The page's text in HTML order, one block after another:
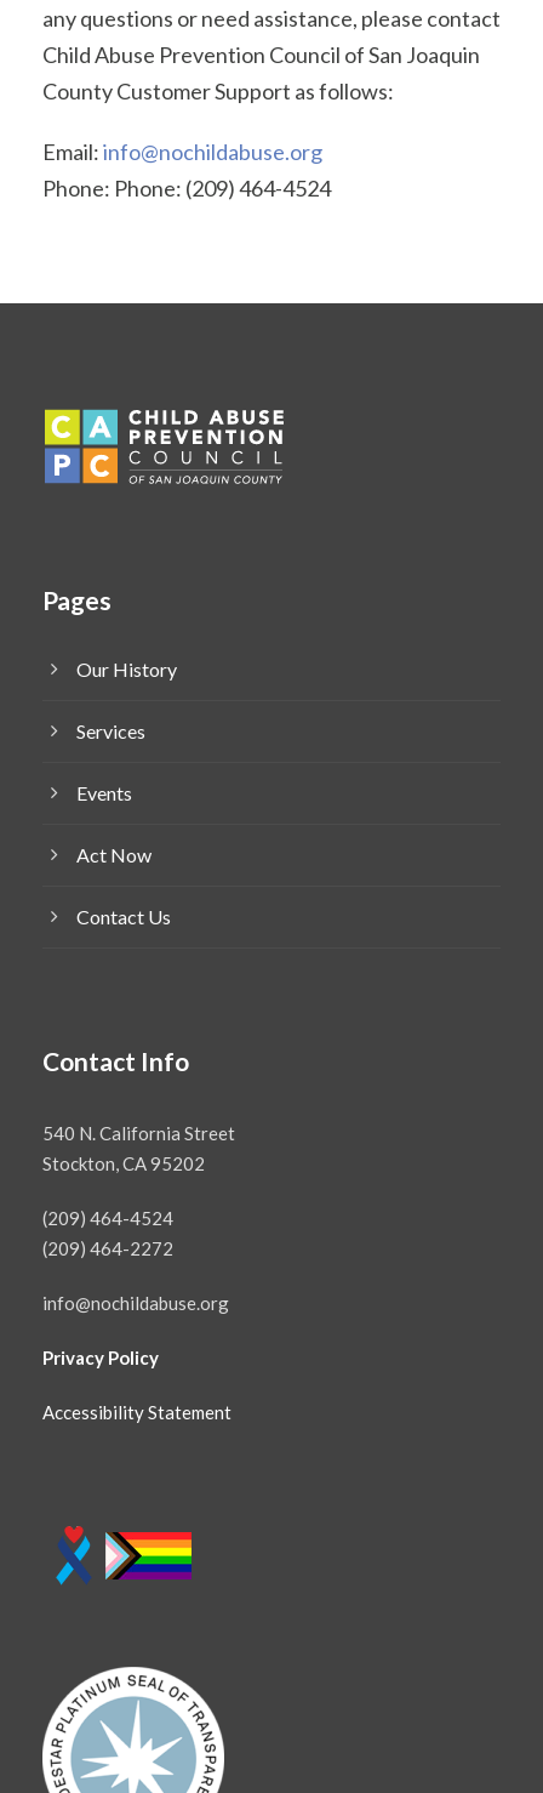
any questions or need assistance, please contact
Child Abuse Prevention Council of San Joaquin
County Customer Support as follows:
Email:info@nochildabuse.org
Phone: Phone: (209) 464-4524
Pages
Our History
Services
Events
Act Now
Contact Us
Contact Info
540 N. California Street
Stockton, CA 95202
(209) 464-4524
(209) 464-2272
info@nochildabuse.org
Privacy Policy
Accessibility Statement